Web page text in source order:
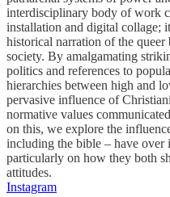
interdisciplinary body of work
installation and digital collage;
historical narration of the
society. By amalgamating
politics and references to
hierarchies between high and
pervasive influence of
normative values
on this, we explore the
including the bible – have
particularly on how they both
attitudes.
Instagram